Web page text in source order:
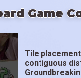
Game
Tile
contiguous